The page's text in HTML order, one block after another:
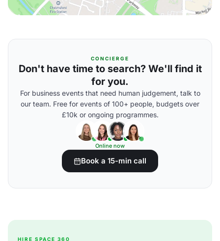
CONCIERGE
Don't have time to search? We'll find it
for you.
For business events that need human judgement, talk to
our team. Free for events of 100+ people, budgets over
£10k or ongoing programmes.
Online now
Book a 15-min call
HIRE SPACE 360